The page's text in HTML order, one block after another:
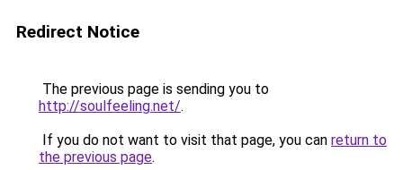
Redirect Notice
The previous page is sending you to
http://soulfeeling.net/.
If you do not want to visit that page, you can return to
the previous page.